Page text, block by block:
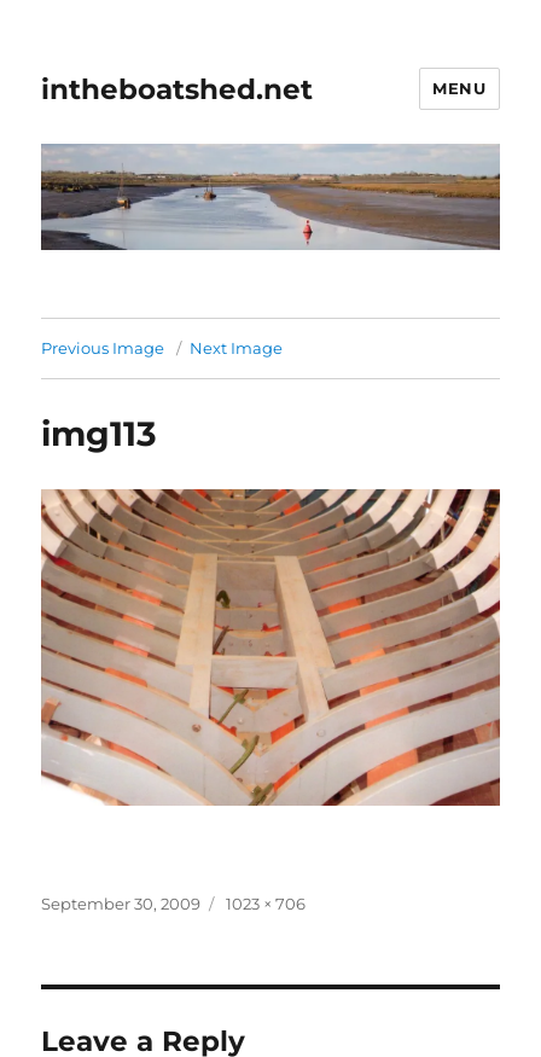
intheboatshed.net MENU
Previous Image Next Image
img113
Posted
September 30, 2009
Full
1023 × 706
Leave a Reply